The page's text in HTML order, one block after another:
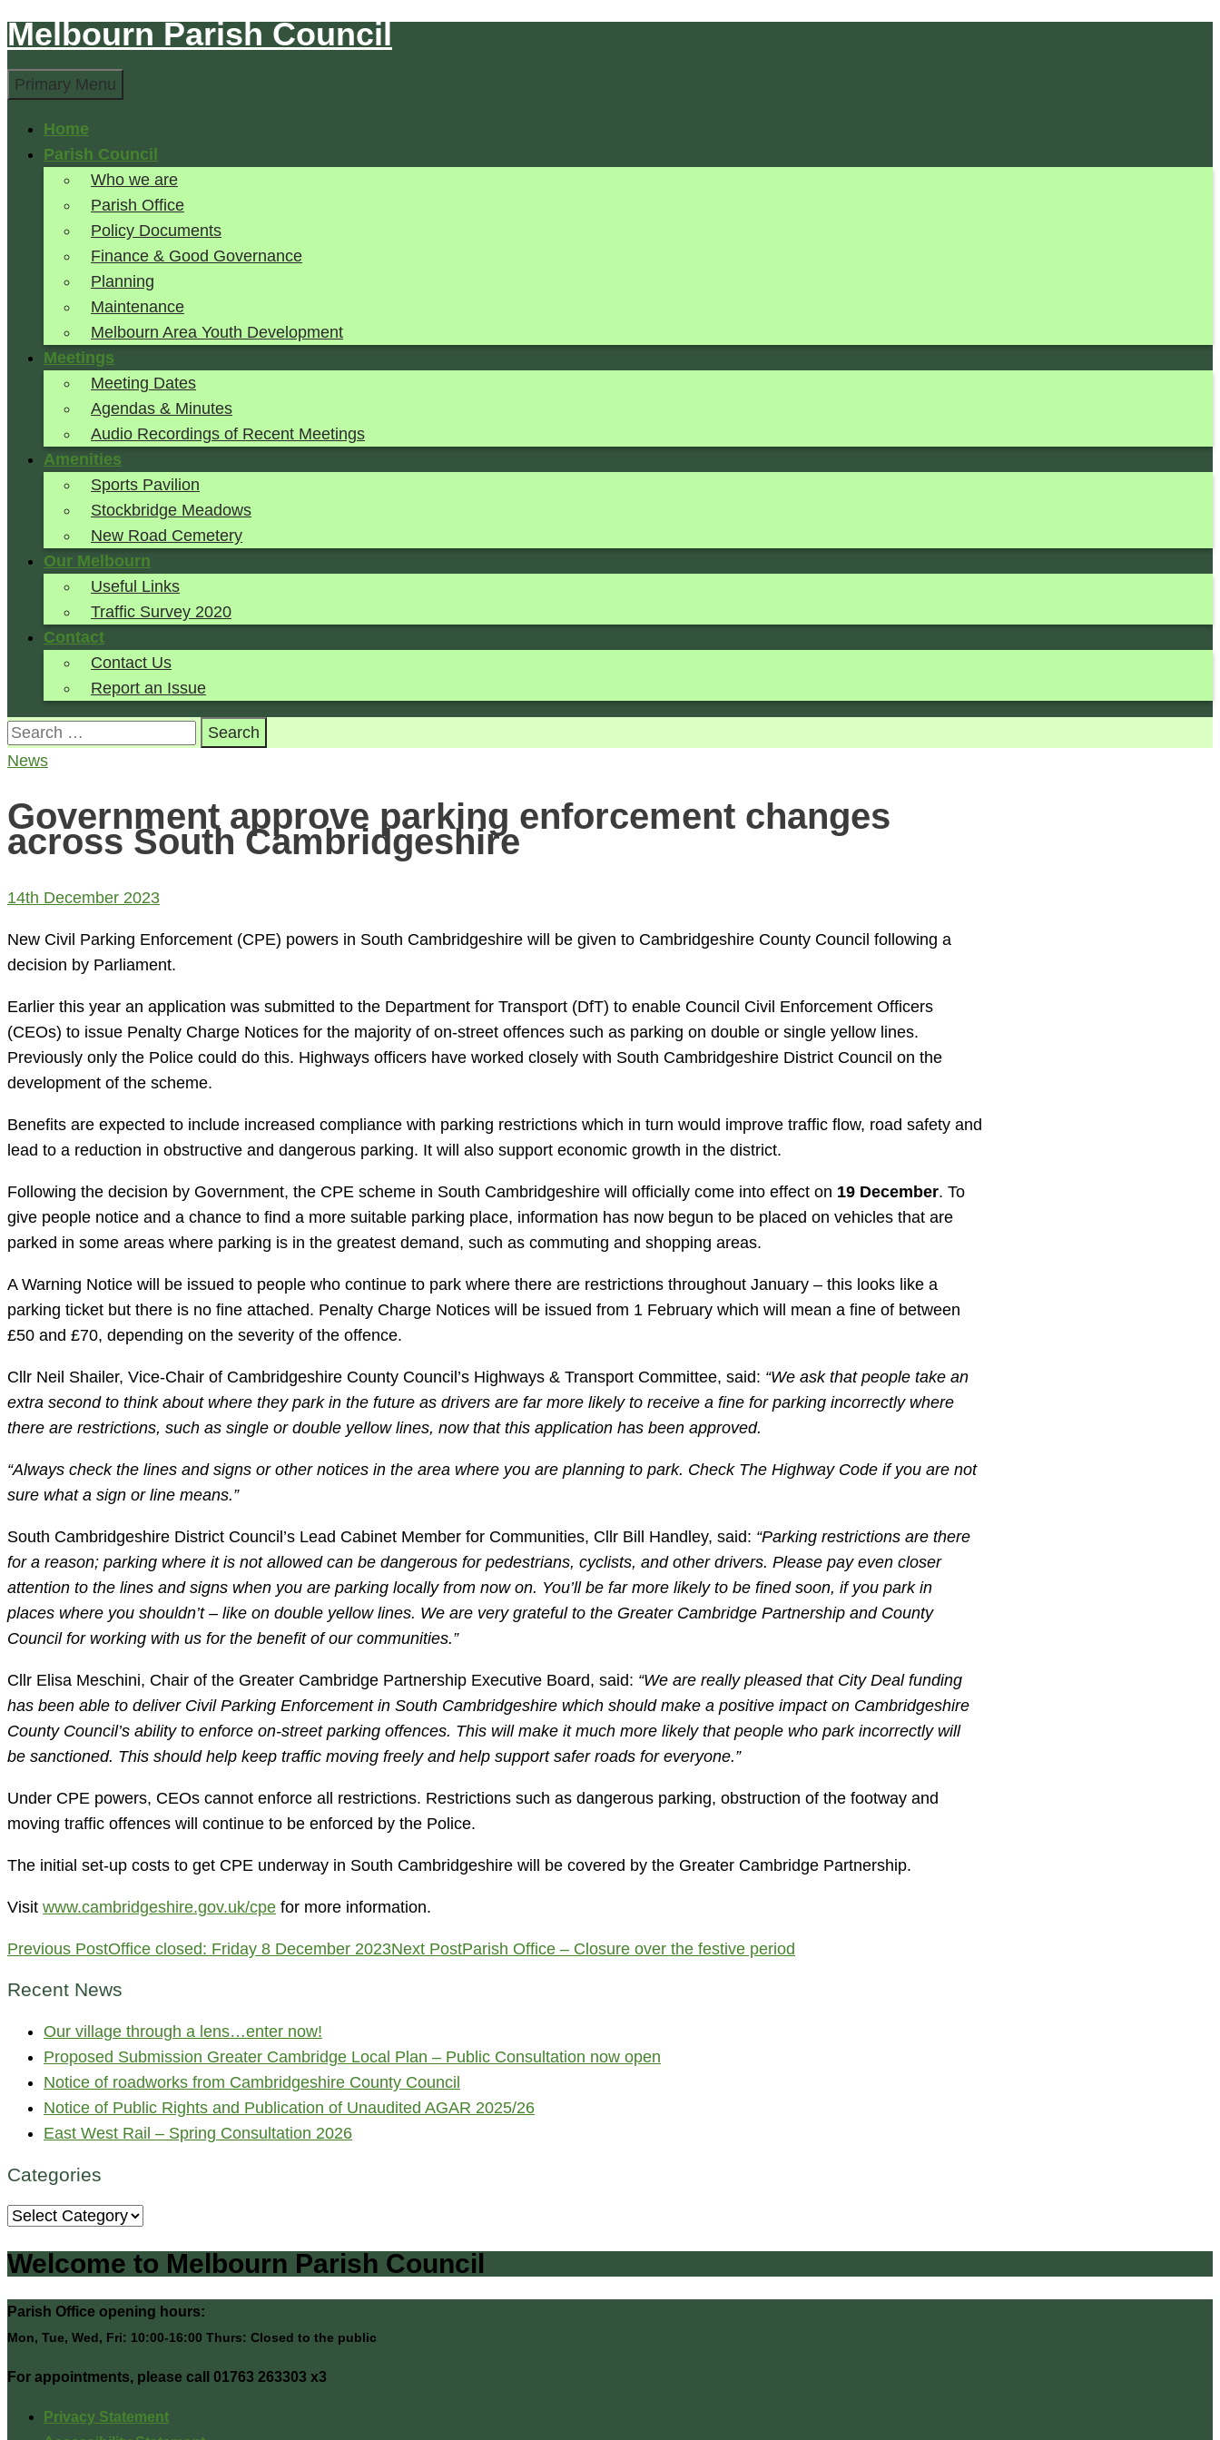
Skip
content
Melbourn Parish Council
Search
Primary Menu
Home
Parish Council
Who we are
Parish Office
Policy Documents
Finance & Good Governance
Planning
Maintenance
Melbourn Area Youth Development
Meetings
Meeting Dates
Agendas & Minutes
Audio Recordings of Recent Meetings
Amenities
Sports Pavilion
Stockbridge Meadows
New Road Cemetery
Our Melbourn
Useful Links
Traffic Survey 2020
Contact
Contact Us
Report an Issue
Search
for:
News
Government approve parking enforcement changes
across South Cambridgeshire
14th December 2023
New Civil Parking Enforcement (CPE) powers in South Cambridgeshire will be given to Cambridgeshire County Council following a
decision by Parliament.
Earlier this year an application was submitted to the Department for Transport (DfT) to enable Council Civil Enforcement Officers
(CEOs) to issue Penalty Charge Notices for the majority of on-street offences such as parking on double or single yellow lines.
Previously only the Police could do this. Highways officers have worked closely with South Cambridgeshire District Council on the
development of the scheme.
Benefits are expected to include increased compliance with parking restrictions which in turn would improve traffic flow, road safety and
lead to a reduction in obstructive and dangerous parking. It will also support economic growth in the district.
Following the decision by Government, the CPE scheme in South Cambridgeshire will officially come into effect on 19 December. To
give people notice and a chance to find a more suitable parking place, information has now begun to be placed on vehicles that are
parked in some areas where parking is in the greatest demand, such as commuting and shopping areas.
A Warning Notice will be issued to people who continue to park where there are restrictions throughout January – this looks like a
parking ticket but there is no fine attached. Penalty Charge Notices will be issued from 1 February which will mean a fine of between
£50 and £70, depending on the severity of the offence.
Cllr Neil Shailer, Vice-Chair of Cambridgeshire County Council’s Highways & Transport Committee, said: “We ask that people take an
extra second to think about where they park in the future as drivers are far more likely to receive a fine for parking incorrectly where
there are restrictions, such as single or double yellow lines, now that this application has been approved.
“Always check the lines and signs or other notices in the area where you are planning to park. Check The Highway Code if you are not
sure what a sign or line means.”
South Cambridgeshire District Council’s Lead Cabinet Member for Communities, Cllr Bill Handley, said: “Parking restrictions are there
for a reason; parking where it is not allowed can be dangerous for pedestrians, cyclists, and other drivers. Please pay even closer
attention to the lines and signs when you are parking locally from now on. You’ll be far more likely to be fined soon, if you park in
places where you shouldn’t – like on double yellow lines. We are very grateful to the Greater Cambridge Partnership and County
Council for working with us for the benefit of our communities.”
Cllr Elisa Meschini, Chair of the Greater Cambridge Partnership Executive Board, said: “We are really pleased that City Deal funding
has been able to deliver Civil Parking Enforcement in South Cambridgeshire which should make a positive impact on Cambridgeshire
County Council’s ability to enforce on-street parking offences. This will make it much more likely that people who park incorrectly will
be sanctioned. This should help keep traffic moving freely and help support safer roads for everyone.”
Under CPE powers, CEOs cannot enforce all restrictions. Restrictions such as dangerous parking, obstruction of the footway and
moving traffic offences will continue to be enforced by the Police.
The initial set-up costs to get CPE underway in South Cambridgeshire will be covered by the Greater Cambridge Partnership.
Visit www.cambridgeshire.gov.uk/cpe for more information.
Post
Previous PostOffice closed: Friday 8 December 2023Next PostParish Office – Closure over the festive period
Recent News
Our village through a lens…enter now!
Proposed Submission Greater Cambridge Local Plan – Public Consultation now open
Notice of roadworks from Cambridgeshire County Council
Notice of Public Rights and Publication of Unaudited AGAR 2025/26
East West Rail – Spring Consultation 2026
Categories
Categories
Welcome to Melbourn Parish Council
Parish Office opening hours:
Mon, Tue, Wed, Fri: 10:00-16:00 Thurs: Closed to the public
For appointments, please call 01763 263303 x3
Privacy Statement